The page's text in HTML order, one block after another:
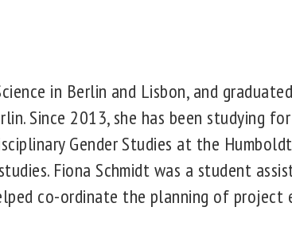
in Berlin and Lisbon, and
Since 2013, she has been studying
Gender Studies at the
Fiona Schmidt was a student
co-ordinate the planning of project